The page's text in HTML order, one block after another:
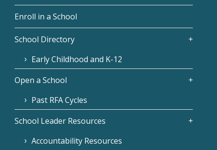
Enroll in a School
School Directory
Early Childhood and K-12
Open a School
Past RFA Cycles
School Leader Resources
Accountability Resources